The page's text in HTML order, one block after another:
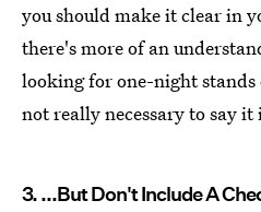
you should make it clear in
there's more of an
looking for one-night stands
not really necessary to say
3. ...But Don't Include A